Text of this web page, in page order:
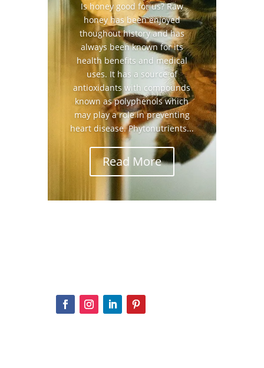
Is honey good for us? Raw
honey has been enjoyed
thoughout history and has
always been known for its
health benefits and medical
uses. It has a source of
antioxidants with compounds
known as polyphenols which
may play a role in preventing
heart disease. Phytonutrients...
Read More